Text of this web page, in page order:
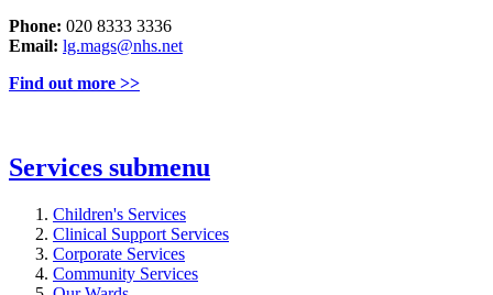
Phone: 020 8333 3336
Email: lg.mags@nhs.net
Find out more >>
Services submenu
Children's Services
Clinical Support Services
Corporate Services
Community Services